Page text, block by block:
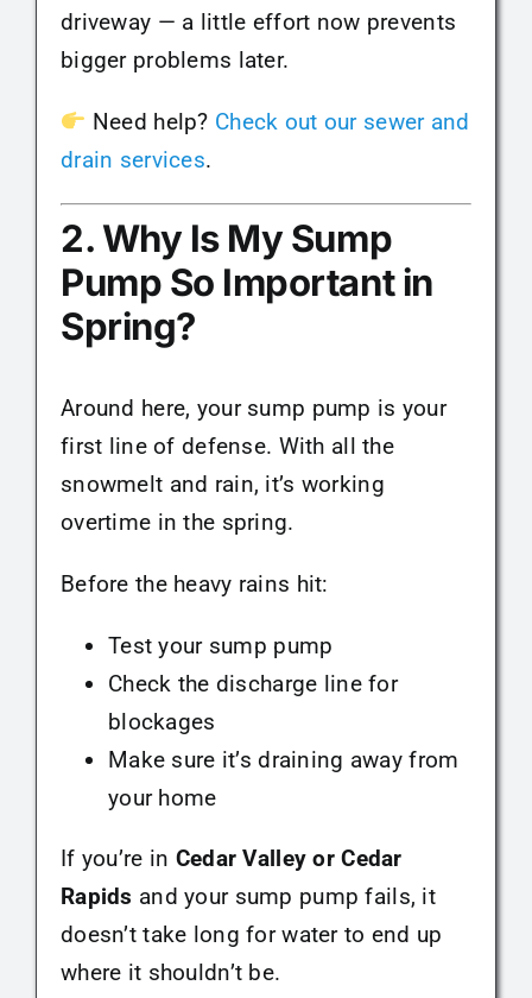
driveway — a little effort now prevents
bigger problems later.
Need help? Check out our sewer and
drain services.
2. Why Is My Sump
Pump So Important in
Spring?
Around here, your sump pump is your
first line of defense. With all the
snowmelt and rain, it’s working
overtime in the spring.
Before the heavy rains hit:
Test your sump pump
Check the discharge line for
blockages
Make sure it’s draining away from
your home
If you’re in Cedar Valley or Cedar
Rapids and your sump pump fails, it
doesn’t take long for water to end up
where it shouldn’t be.